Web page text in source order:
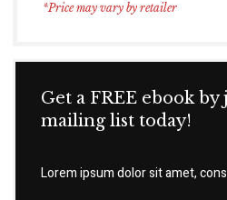
*Price may vary by retailer
Get a FREE ebook
mailing list today!
Lorem ipsum dolor sit amet,